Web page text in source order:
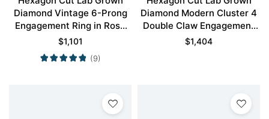
Diamond Vintage 6-Prong
Engagement Ring in Rose
Gold
$1,101
(9)
Diamond Modern Cluster 4
Double Claw Engagement
Ring in Yellow Gold
$1,404